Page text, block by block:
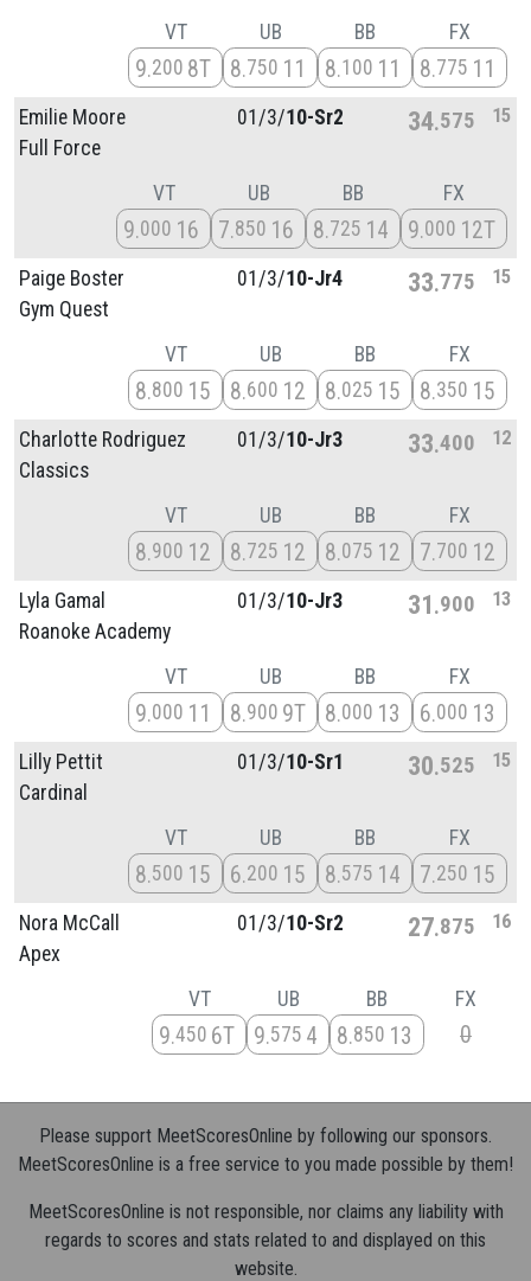
VT
9 200 8T
UB
8 750 11
BB
8 100 11
FX
8 775 11
Emilie Moore
Full Force
01/3/10-Sr2 34 575 15
VT
9 000 16
UB
7 850 16
BB
8 725 14
FX
9 000 12T
Paige Boster
Gym Quest
01/3/10-Jr4 33 775 15
VT
8 800 15
UB
8 600 12
BB
8 025 15
FX
8 350 15
Charlotte Rodriguez
Classics
01/3/10-Jr3 33 400 12
VT
8 900 12
UB
8 725 12
BB
8 075 12
FX
7 700 12
Lyla Gamal
Roanoke Academy
01/3/10-Jr3 31 900 13
VT
9 000 11
UB
8 900 9T
BB
8 000 13
FX
6 000 13
Lilly Pettit
Cardinal
01/3/10-Sr1 30 525 15
VT
8 500 15
UB
6 200 15
BB
8 575 14
FX
7 250 15
Nora McCall
Apex
01/3/10-Sr2 27 875 16
VT
9 450 6T
UB
9 575 4
BB
8 850 13
FX
0
Please support MeetScoresOnline by following our sponsors.
MeetScoresOnline is a free service to you made possible by them!
MeetScoresOnline is not responsible, nor claims any liability with
regards to scores and stats related to and displayed on this
website.